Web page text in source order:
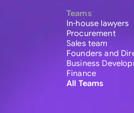
Teams
In-house lawyers
Procurement
Sales team
Founders and
Business
Finance
All Teams